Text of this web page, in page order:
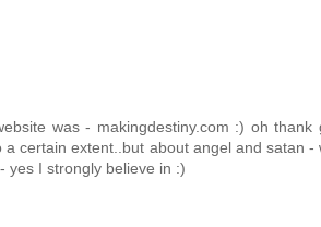
was - makingdestiny.com :) oh thank
certain extent..but about angel and satan -
yes I strongly believe in :)